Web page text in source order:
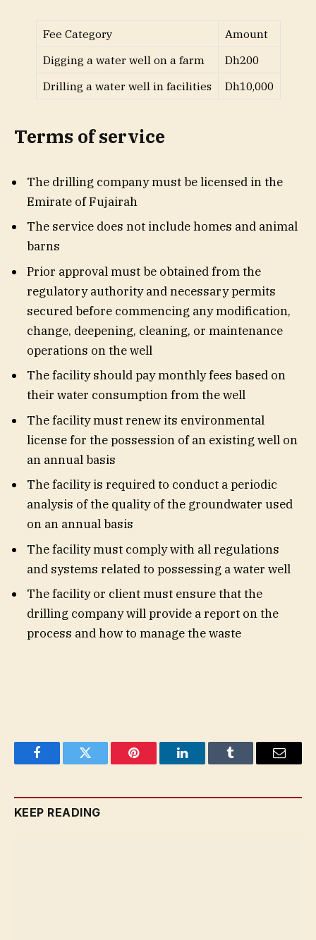
Fee Category
Amount
Digging a water well on a farm
Dh200
Drilling a water well in facilities
Dh10,000
Terms of service
The drilling company must be licensed in the
Emirate of Fujairah
The service does not include homes and animal
barns
Prior approval must be obtained from the
regulatory authority and necessary permits
secured before commencing any modification,
change, deepening, cleaning, or maintenance
operations on the well
The facility should pay monthly fees based on
their water consumption from the well
The facility must renew its environmental
license for the possession of an existing well on
an annual basis
The facility is required to conduct a periodic
analysis of the quality of the groundwater used
on an annual basis
The facility must comply with all regulations
and systems related to possessing a water well
The facility or client must ensure that the
drilling company will provide a report on the
process and how to manage the waste
FacebookTwitter Pinterest LinkedInTumblr Email
KEEP READING